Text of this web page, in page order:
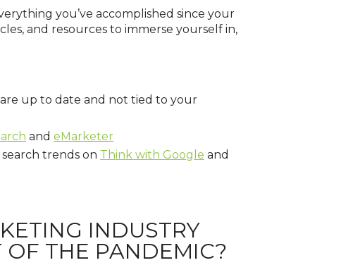
you’ve accomplished since your
and resources to immerse yourself in,
up to date and not tied to your
andeMarketer
trends on Think with Google and
INDUSTRY
OF THE PANDEMIC?